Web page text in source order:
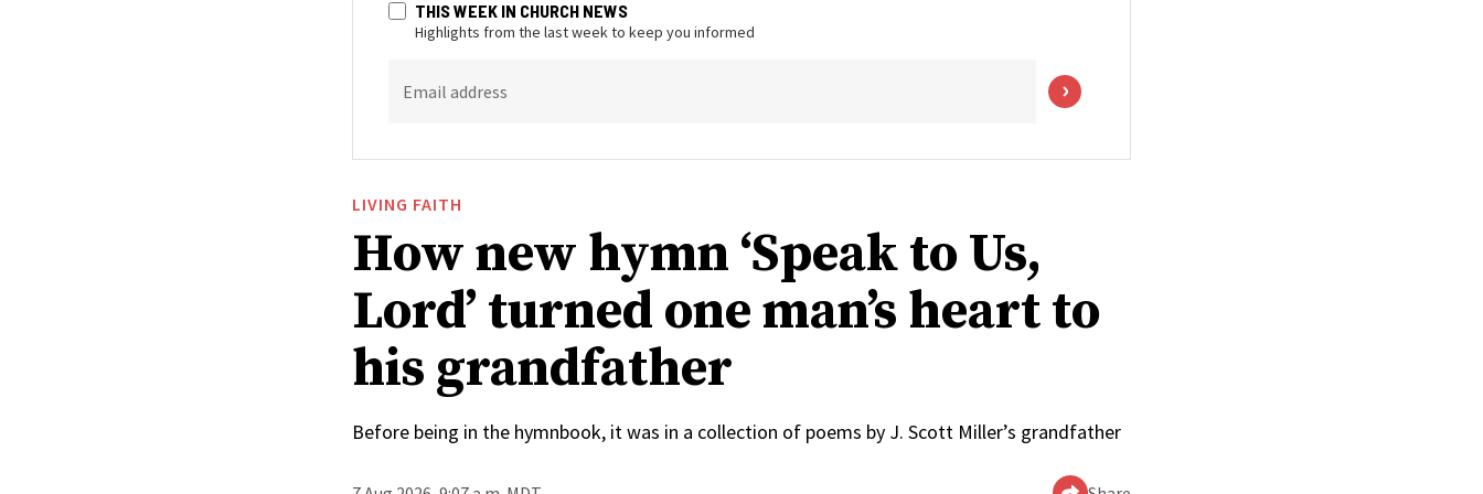
THIS WEEK IN CHURCH NEWS
Highlights from the last week to keep you informed
Email address
LIVING FAITH
How new hymn ‘Speak to Us,
Lord’ turned one man’s heart to
his grandfather
Before being in the hymnbook, it was in a collection of poems by J. Scott Miller’s grandfather